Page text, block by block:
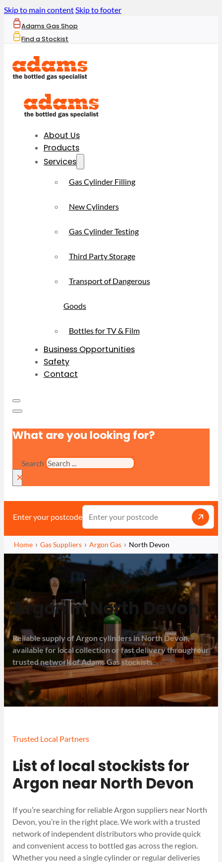
Skip to main contentSkip to footer
Adams Gas Shop
Find a Stockist
About Us
Products
Services
Gas Cylinder Filling
New Cylinders
Gas Cylinder Testing
Third Party Storage
Transport of Dangerous
Goods
Bottles for TV & Film
Business Opportunities
Safety
Contact
What are you looking for?
Search
×
Enter your postcode
Home Gas Suppliers Argon Gas North Devon
Argon in North Devon
Reliable supply of Argon cylinders in North Devon,
available for local collection or fast delivery through our
trusted network of Adams Gas stockists.
Trusted Local Partners
List of local stockists for
Argon near North Devon
If you’re searching for reliable Argon suppliers near North
Devon, you’re in the right place. We work with a trusted
network of independent distributors who provide quick
and convenient access to bottled gas across the region.
Whether you need a single cylinder or regular deliveries